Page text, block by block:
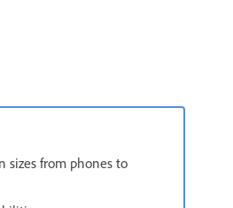
sizes from phones to